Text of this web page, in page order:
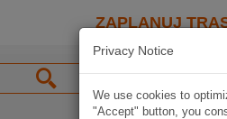
ZAPLANUJ
Privacy Notice
We use cookies to
"Accept" button, you